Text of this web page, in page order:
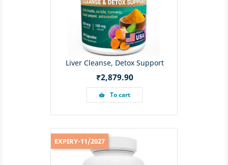
Liver Cleanse, Detox Support
Price
₹2,879.90
shopping_basket To cart
EXPIRY-11/2027